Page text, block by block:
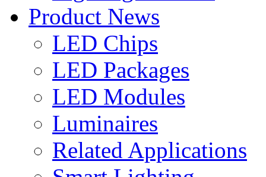
Product News
LED Chips
LED Packages
LED Modules
Luminaires
Related Applications